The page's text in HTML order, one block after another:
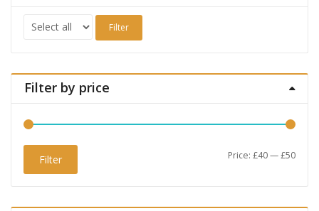
Filter
Filter by price
Min
Max
Filter Price:£40—£50